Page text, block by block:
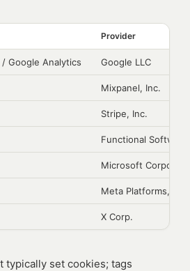
Provider
Google Analytics Google LLC
Mixpanel, Inc.
Stripe, Inc.
Functional
Microsoft
Meta Platforms, Inc.
X Corp.
typically set cookies; tags